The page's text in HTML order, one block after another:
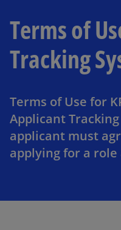
Terms of
Tracking
Terms of Use for
Applicant
applicant must
applying for a role